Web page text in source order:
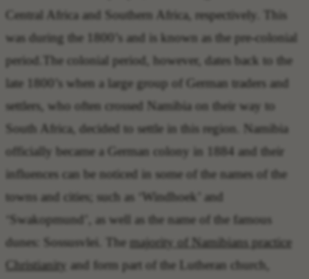
Central Africa and Southern Africa, respectively. This
was during the 1800’s and is known as the pre-colonial
period.The colonial period, however, dates back to the
late 1800’s when a large group of German traders and
settlers, who often crossed Namibia on their way to
South Africa, decided to settle in this region. Namibia
officially became a German colony in 1884 and their
influences can be noticed in some of the names of the
towns and cities; such as ‘Windhoek’ and
‘Swakopmund’, as well as the name of the famous
dunes: Sossusvlei. The majority of Namibians practice
Christianity and form part of the Lutheran church,